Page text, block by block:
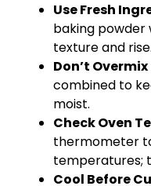
Use Fresh
baking
texture and rise.
Don’t
combined to
moist.
CheckOven
thermometer
temperatures;
Cool Before